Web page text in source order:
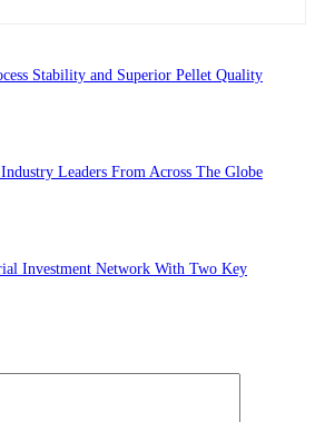
Stability and Superior Pellet Quality
Leaders From Across The Globe
Investment Network With Two Key